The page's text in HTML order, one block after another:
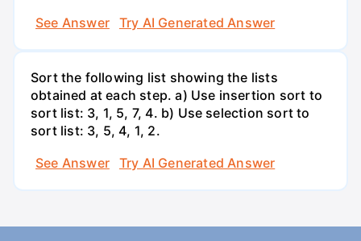
See Answer
Try AI Generated Answer
Sort the following list showing the lists
obtained at each step. a) Use insertion sort to
sort list: 3, 1, 5, 7, 4. b) Use selection sort to
sort list: 3, 5, 4, 1, 2.
See Answer
Try AI Generated Answer